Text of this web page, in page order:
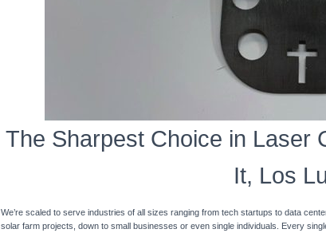
The Sharpest Choice in Laser
It, Los
We’re scaled to serve industries of all sizes ranging from tech startups to data
solar farm projects, down to small businesses or even single individuals. Every